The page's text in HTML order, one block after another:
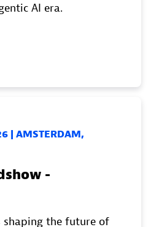
AI era.
| AMSTERDAM,
-
shaping the future of